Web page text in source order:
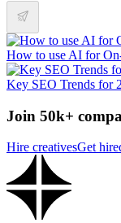
How to use AI for
Key SEO Trends for
Join 50k+
Hire creativesGet